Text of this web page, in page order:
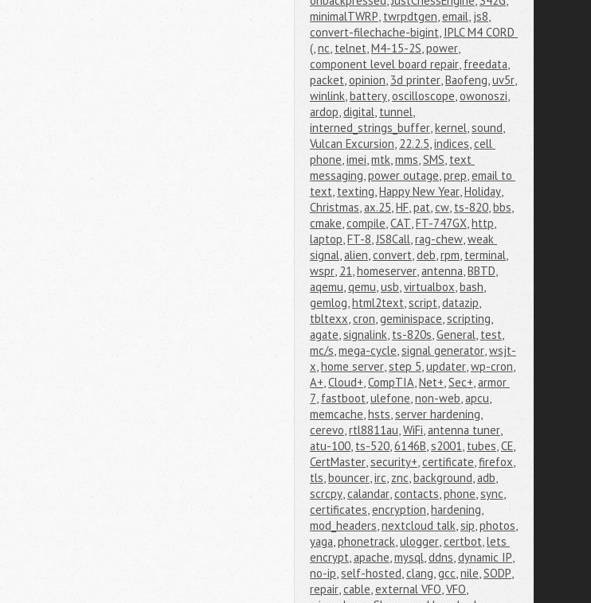
minimalTWRP, twrpdtgen,email, js8,
convert-filechache-bigint, IPLC M4 CORD
(,nc, telnet,M4-15-2S,power,
component level board repair, freedata,
packet,opinion, 3d printer,Baofeng,uv5r,
winlink,battery,oscilloscope,owonoszi,
ardop,digital, tunnel,
interned_strings_buffer,kernel,sound,
Vulcan Excursion, 22.2.5,indices,cell
phone,imei,mtk,mms,SMS, text
messaging,power outage,prep,email to
text, texting,Happy New Year,Holiday,
Christmas,ax.25,HF,pat,cw, ts-820,bbs,
cmake,compile,CAT,FT-747GX,http,
laptop,FT-8,JS8Call,rag-chew,weak
signal,alien,convert,deb,rpm, terminal,
wspr, 21,homeserver,antenna,BBTD,
aqemu,qemu,usb,virtualbox,bash,
gemlog,html2text,script,datazip,
tbltexx,cron,geminispace,scripting,
agate,signalink, ts-820s,General, test,
mc/s,mega-cycle,signal generator,wsjt-
x,home server,step 5,updater,wp-cron,
A+,Cloud+,CompTIA,Net+,Sec+,armor
7, fastboot,ulefone,non-web,apcu,
memcache,hsts,server hardening,
cerevo,rtl8811au,WiFi,antenna tuner,
atu-100, ts-520,6146B,s2001, tubes,CE,
CertMaster,security+,certificate,firefox,
tls,bouncer,irc, znc,background,adb,
scrcpy,calandar,contacts,phone,sync,
certificates,encryption,hardening,
mod_headers,nextcloud talk,sip,photos,
yaga,phonetrack,ulogger,certbot,lets
encrypt,apache,mysql,ddns,dynamic IP,
no-ip,self-hosted,clang,gcc,nile,SODP,
repair,cable,external VFO,VFO,